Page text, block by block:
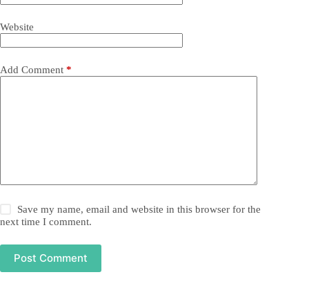
Website
Add Comment *
Save my name, email and website in this browser for the
next time I comment.
Post Comment